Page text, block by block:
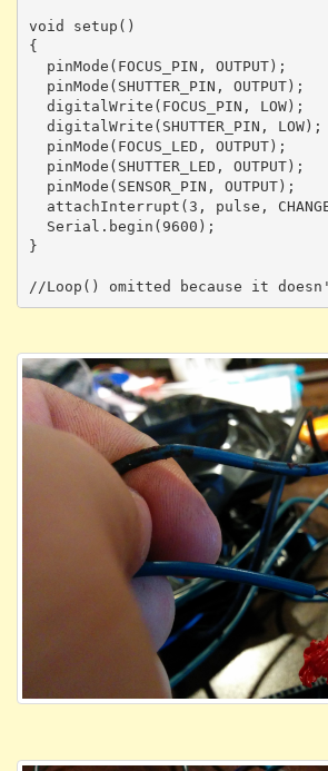
void setup()
{
  pinMode(FOCUS_PIN, OUTPUT);
  pinMode(SHUTTER_PIN, OUTPUT);
  digitalWrite(FOCUS_PIN, LOW);
  digitalWrite(SHUTTER_PIN, LOW);
  pinMode(FOCUS_LED, OUTPUT);
  pinMode(SHUTTER_LED, OUTPUT);
  pinMode(SENSOR_PIN, OUTPUT);
attachInterrupt(3, pulse,
  Serial.begin(9600);
}